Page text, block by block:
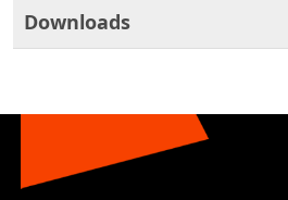
Downloads